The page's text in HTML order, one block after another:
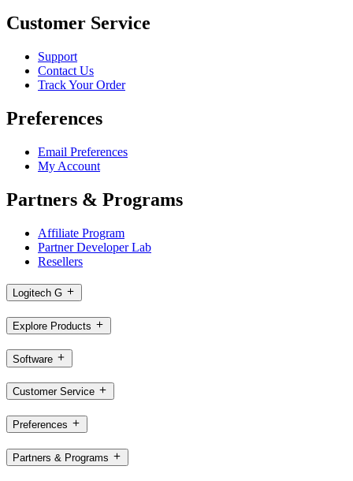
Customer Service
Support
Contact Us
Track Your Order
Preferences
Email Preferences
My Account
Partners & Programs
Affiliate Program
Partner Developer Lab
Resellers
Logitech G
Explore Products
Software
Customer Service
Preferences
Partners & Programs